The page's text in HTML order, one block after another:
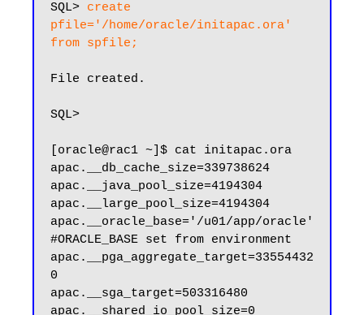
SQL> create
pfile='/home/oracle/initapac.ora'
from spfile;
File created.
SQL>
[oracle@rac1 ~]$ cat initapac.ora
apac.__db_cache_size=339738624
apac.__java_pool_size=4194304
apac.__large_pool_size=4194304
apac.__oracle_base='/u01/app/oracle'
#ORACLE_BASE set from environment
apac.__pga_aggregate_target=33554432
0
apac.__sga_target=503316480
apac.__shared_io_pool_size=0